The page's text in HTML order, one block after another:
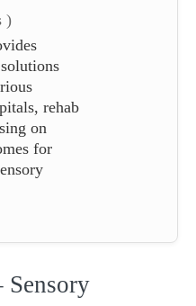
)
rehab
on
for
Sensory